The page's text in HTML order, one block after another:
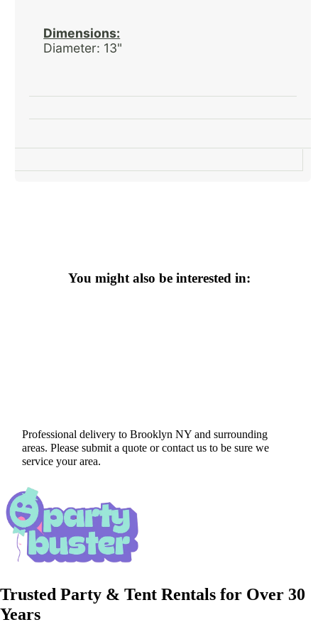
Dimensions:
Diameter: 13"
You might also be interested in:
Professional delivery toBrooklyn NY and surrounding
areas. Please submit a quote or contact us to be sure we
service your area.
Trusted Party & Tent Rentals for Over 30
Years